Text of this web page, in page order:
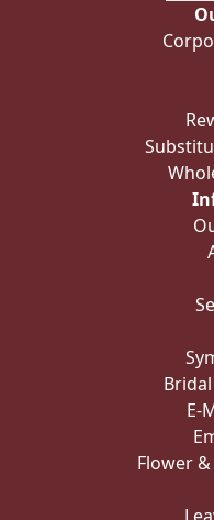
E-
Flower